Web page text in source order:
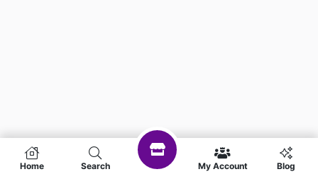
Home Search My Account Blog